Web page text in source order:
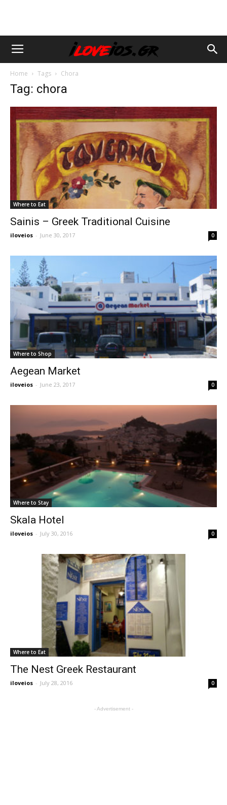
Home Tags Chora
Tag: chora
Where to Eat
Sainis – Greek Traditional Cuisine
iloveios - June 30, 2017 0
Where to Shop
Aegean Market
iloveios - June 23, 2017 0
Where to Stay
Skala Hotel
iloveios - July 30, 2016 0
Where to Eat
The Nest Greek Restaurant
iloveios - July 28, 2016 0
- Advertisement -